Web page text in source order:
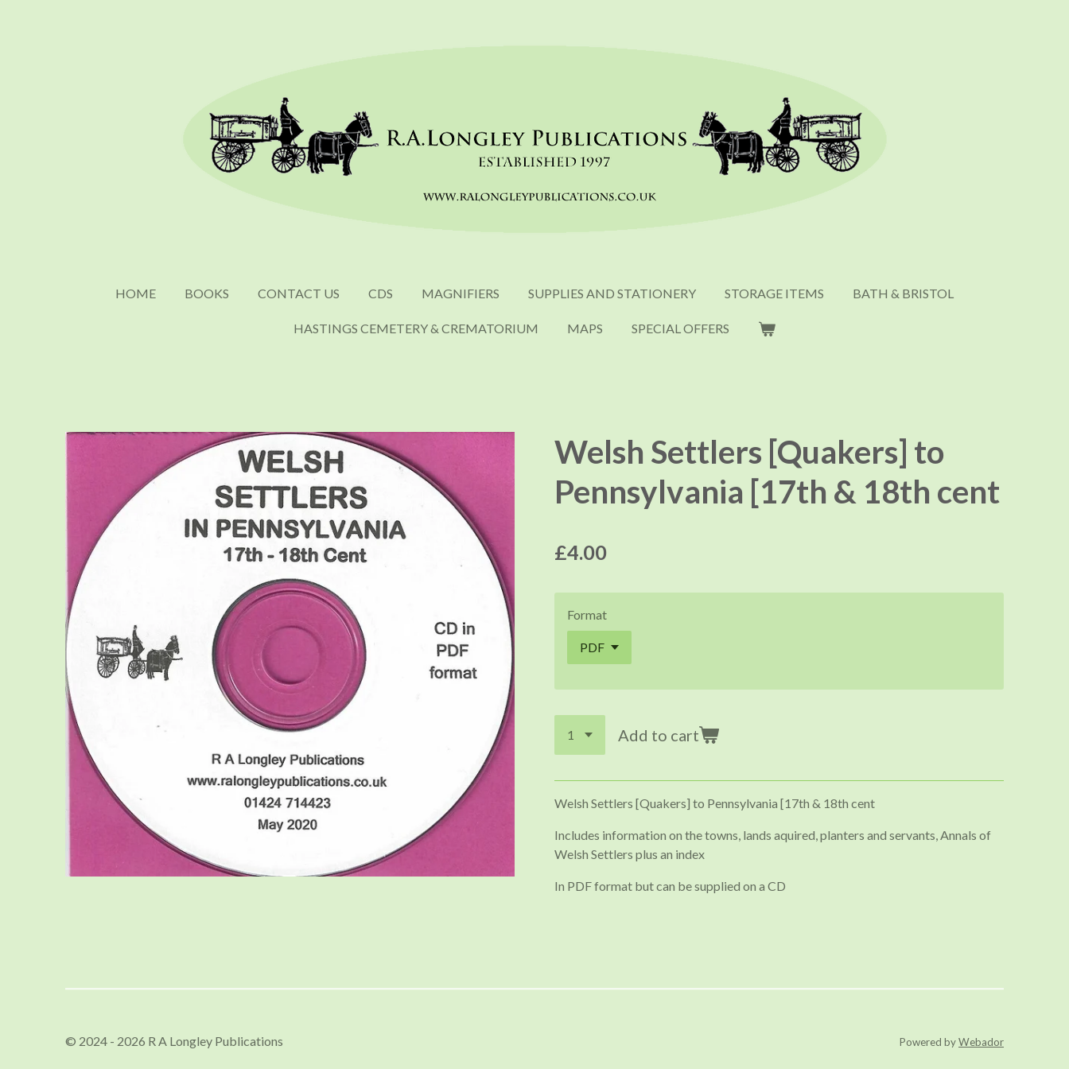
HOME BOOKS CONTACT US CDS MAGNIFIERS SUPPLIES AND STATIONERY STORAGE ITEMS BATH & BRISTOL
HASTINGS CEMETERY & CREMATORIUM MAPS SPECIAL OFFERS
Welsh Settlers [Quakers] to
Pennsylvania [17th & 18th cent
£4.00
Format
Add to cart
Welsh Settlers [Quakers] to Pennsylvania [17th & 18th cent
Includes information on the towns, lands aquired, planters and servants, Annals of
Welsh Settlers plus an index
In PDF format but can be supplied on a CD
© 2024 - 2026 R A Longley Publications Powered byWebador